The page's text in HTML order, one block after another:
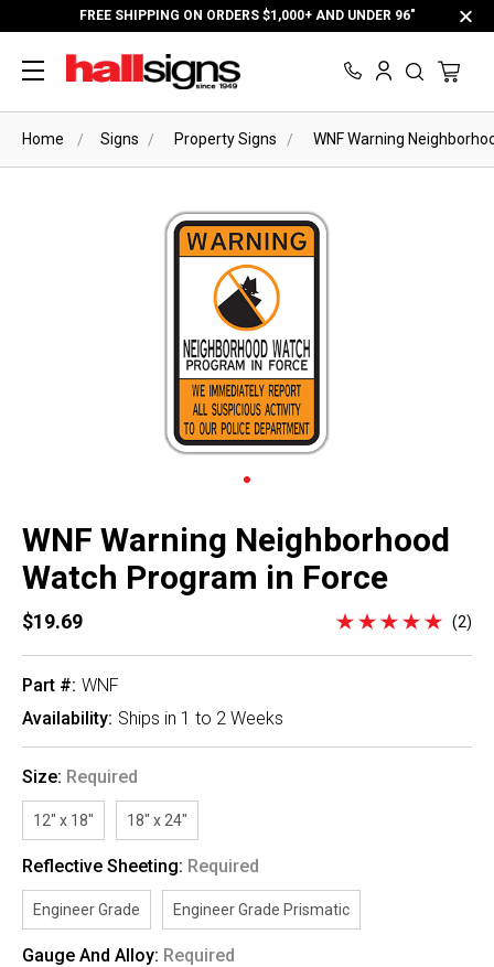
FREE SHIPPING ON ORDERS $1,000+ AND UNDER 96"
Home Signs Property Signs WNF Warning
WNF Warning Neighborhood
Watch Program in Force
$19.69 (2)
Part #: WNF
Availability: Ships in 1 to 2 Weeks
Size: Required
12" x 18" 18" x 24"
Reflective Sheeting: Required
Engineer Grade Engineer Grade Prismatic
Gauge And Alloy: Required